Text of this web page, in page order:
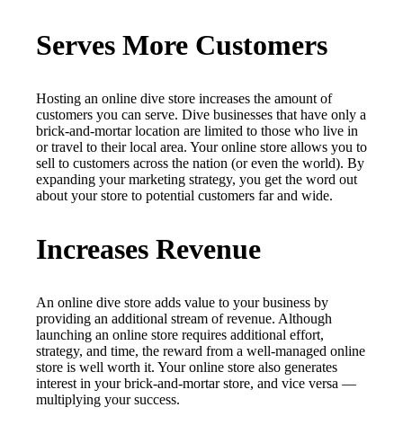
Serves More Customers
Hosting an online dive store increases the amount of
customers you can serve. Dive businesses that have only a
brick-and-mortar location are limited to those who live in
or travel to their local area. Your online store allows you to
sell to customers across the nation (or even the world). By
expanding your marketing strategy, you get the word out
about your store to potential customers far and wide.
Increases Revenue
An online dive store adds value to your business by
providing an additional stream of revenue. Although
launching an online store requires additional effort,
strategy, and time, the reward from a well-managed online
store is well worth it. Your online store also generates
interest in your brick-and-mortar store, and vice versa —
multiplying your success.